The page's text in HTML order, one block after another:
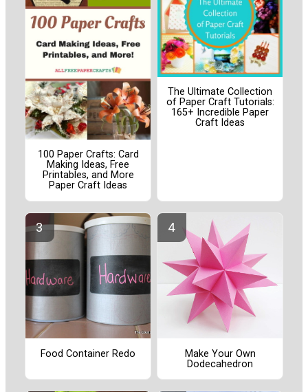
100 Paper Crafts: Card
Making Ideas, Free
Printables, and More
Paper Craft Ideas
The Ultimate Collection
of Paper Craft Tutorials:
165+ Incredible Paper
Craft Ideas
Food Container Redo
Make Your Own
Dodecahedron